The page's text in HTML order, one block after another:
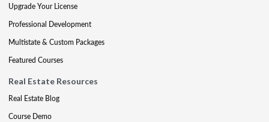
Upgrade Your License
Professional Development
Multistate & Custom Packages
Featured Courses
Real Estate Resources
Real Estate Blog
Course Demo